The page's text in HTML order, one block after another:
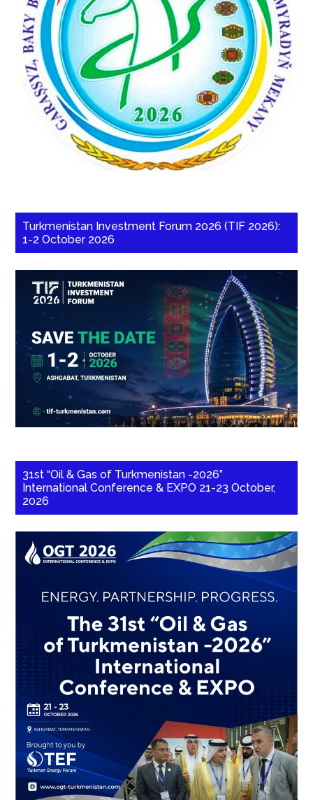
Turkmenistan Investment Forum 2026 (TIF 2026):
1-2 October 2026
31st “Oil & Gas of Turkmenistan -2026”
International Conference & EXPO 21-23 October,
2026